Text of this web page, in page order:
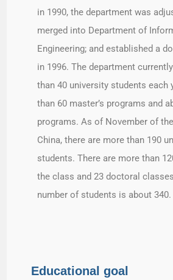
in 1990, the department was
merged into Department of
Engineering; and established a
in 1996. The department
than 40 university students each
than 60 master’s programs and
programs. As of November of
China, there are more than 190
students. There are more than
the class and 23 doctoral
number of students is about 340.
Educational goal